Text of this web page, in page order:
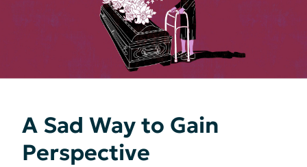
A Sad Way to Gain
Perspective